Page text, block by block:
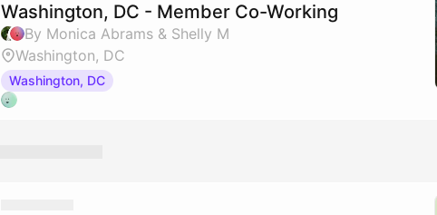
Washington, DC - Member Co-Working
By Monica Abrams & Shelly M
Washington, DC
Washington, DC